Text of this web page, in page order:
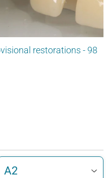
restorations - 98